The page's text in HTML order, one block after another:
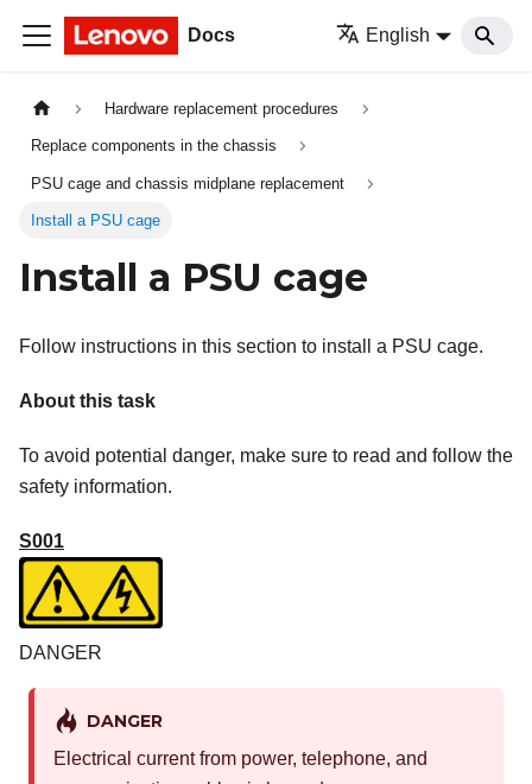
Docs English
Hardware replacement procedures
Replace components in the chassis
PSU cage and chassis midplane replacement
Install a PSU cage
Install a PSU cage
Follow instructions in this section to install a PSU cage.
About this task
To avoid potential danger, make sure to read and follow the
safety information.
S001
DANGER
DANGER
Electrical current from power, telephone, and